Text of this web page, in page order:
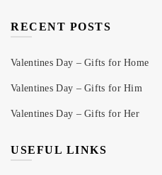
RECENT POSTS
Valentines Day – Gifts for Home
Valentines Day – Gifts for Him
Valentines Day – Gifts for Her
USEFUL LINKS